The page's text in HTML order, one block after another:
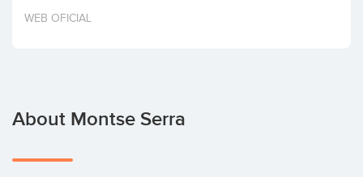
Invest
WEB OFICIAL
About Montse Serra